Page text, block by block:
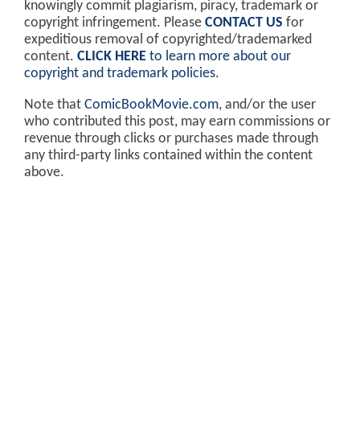
knowingly commit plagiarism, piracy, trademark or
copyright infringement. Please CONTACT US for
expeditious removal of copyrighted/trademarked
content. CLICK HERE to learn more about our
copyright and trademark policies.
Note that ComicBookMovie.com, and/or the user
who contributed this post, may earn commissions or
revenue through clicks or purchases made through
any third-party links contained within the content
above.